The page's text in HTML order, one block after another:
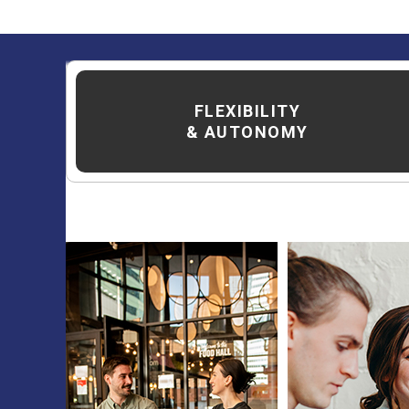
The District at
eat and play
welcoming
FLEXIBILITY
& AUTONOMY